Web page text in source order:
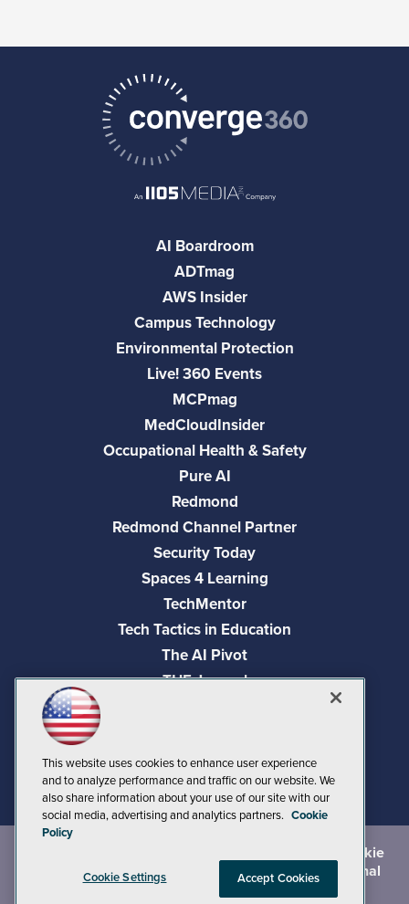
AI Boardroom
ADTmag
AWS Insider
Campus Technology
Environmental Protection
Live! 360 Events
MCPmag
MedCloudInsider
Occupational Health & Safety
Pure AI
Redmond
Redmond Channel Partner
Security Today
Spaces 4 Learning
TechMentor
Tech Tactics in Education
The AI Pivot
THE Journal
Visual Studio Live!
Cookie
andTerms of Use
CA: Do Not Sell My Personal
This website uses cookies to enhance user experience
and to analyze performance and traffic on our website. We
also share information about your use of our site with our
social media, advertising and analytics partners. Cookie
Policy
Cookie Settings Accept Cookies